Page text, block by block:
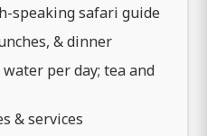
speaking safari guide
& dinner
per day; tea and
& services